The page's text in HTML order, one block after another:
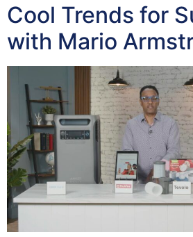
Cool Trends for
with Mario